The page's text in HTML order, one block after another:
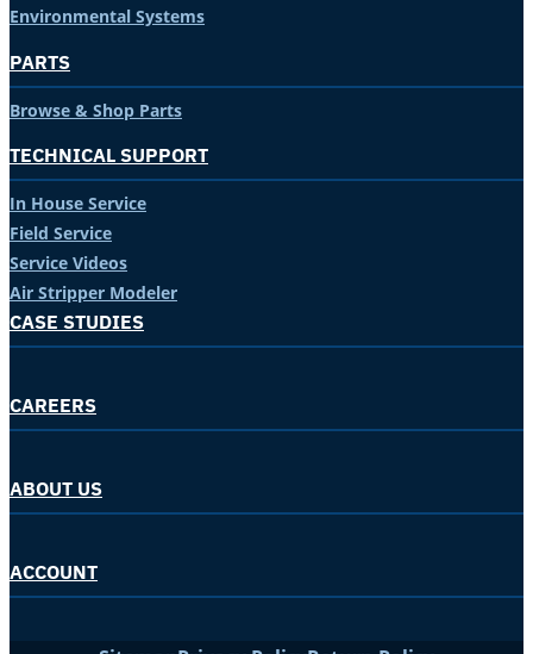
Environmental Systems
PARTS
Browse & Shop Parts
TECHNICAL SUPPORT
In House Service
Field Service
Service Videos
Air Stripper Modeler
CASE STUDIES
CAREERS
ABOUT US
ACCOUNT